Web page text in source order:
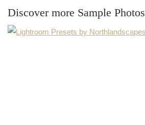
Discover more Sample Photos